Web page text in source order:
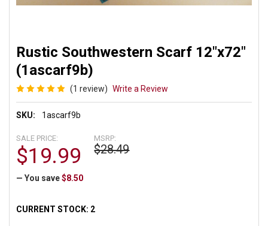
Rustic Southwestern Scarf 12"x72"
(1ascarf9b)
(1 review) Write a Review
SKU: 1ascarf9b
MSRP:
$28.49
SALE PRICE:
$19.99
— You save $8.50
CURRENT STOCK: 2